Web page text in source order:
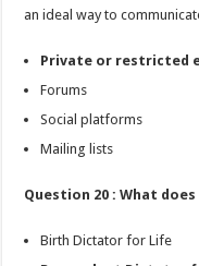
an ideal way to
Private or restricted
Forums
Social platforms
Mailing lists
Question 20 : What does
Birth Dictator for Life